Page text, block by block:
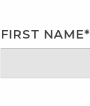
FIRST NAME*